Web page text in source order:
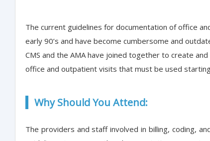
The current guidelines for documentation of office
early 90’s and have become cumbersome and
CMS and the AMA have joined together to create
office and outpatient visits that must be used starting
Why Should You Attend:
The providers and staff involved in billing, coding,